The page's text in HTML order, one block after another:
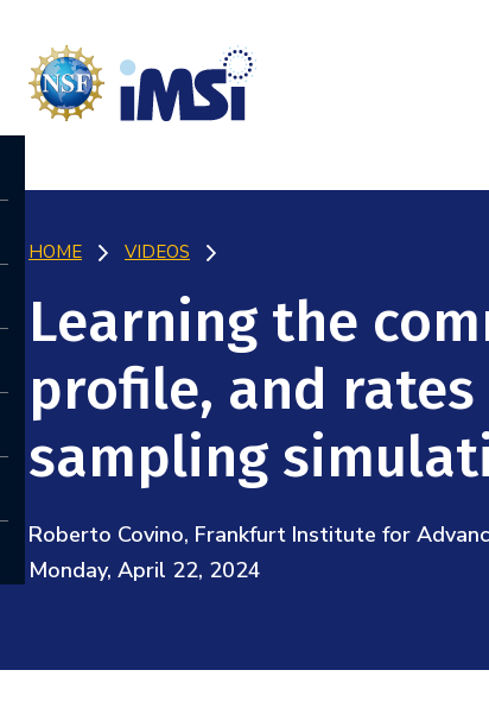
HOME VIDEOS
Learning the
profile, and
sampling
Roberto Covino, Frankfurt Institute for
Monday, April 22, 2024